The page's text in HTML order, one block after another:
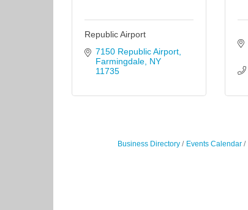
Republic Airport
7150 Republic Airport
Farmingdale NY
11735
Business Directory Events Calendar